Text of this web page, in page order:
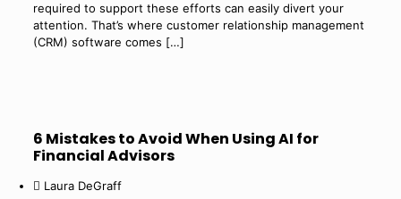
required to support these efforts can easily divert your
attention. That’s where customer relationship management
(CRM) software comes […]
6 Mistakes to Avoid When Using AI for
Financial Advisors
Laura DeGraff